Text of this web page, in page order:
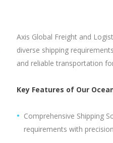
Axis Global Freight and
diverse shipping
and reliable transportation
Key Features of Our
Comprehensive Shipping
requirements with